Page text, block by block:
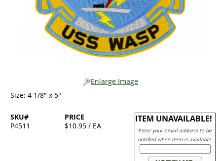
Enlarge Image
Size: 4 1/8" x 5"
ITEM UNAVAILABLE!
Enter your email address to be
notified when item is available.
SKU#
P4511
PRICE
$10.95 / EA